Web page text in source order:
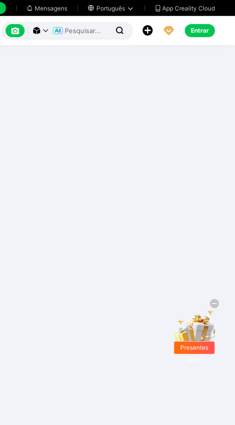
 Mensagens  Português   App Creality Cloud
      Entrar
Presentes